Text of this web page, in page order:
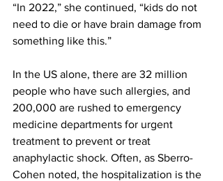
“In 2022,” she continued, “kids do not
need to die or have brain damage from
something like this.”
In the US alone, there are 32 million
people who have such allergies, and
200,000 are rushed to emergency
medicine departments for urgent
treatment to prevent or treat
anaphylactic shock. Often, as Sberro-
Cohen noted, the hospitalization is the